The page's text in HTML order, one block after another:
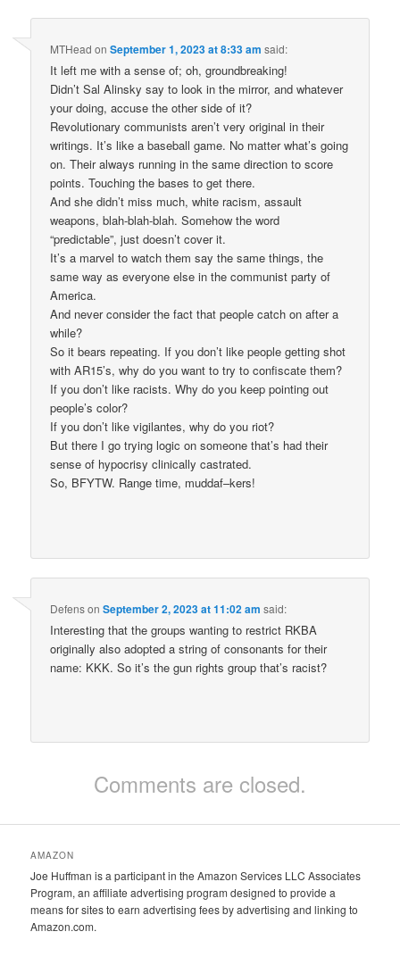
MTHead onSeptember 1, 2023 at 8:33 am said:
It left me with a sense of; oh, groundbreaking!
Didn’t Sal Alinsky say to look in the mirror, and whatever
your doing, accuse the other side of it?
Revolutionary communists aren’t very original in their
writings. It’s like a baseball game. No matter what’s going
on. Their always running in the same direction to score
points. Touching the bases to get there.
And she didn’t miss much, white racism, assault
weapons, blah-blah-blah. Somehow the word
“predictable”, just doesn’t cover it.
It’s a marvel to watch them say the same things, the
same way as everyone else in the communist party of
America.
And never consider the fact that people catch on after a
while?
So it bears repeating. If you don’t like people getting shot
with AR15’s, why do you want to try to confiscate them?
If you don’t like racists. Why do you keep pointing out
people’s color?
If you don’t like vigilantes, why do you riot?
But there I go trying logic on someone that’s had their
sense of hypocrisy clinically castrated.
So, BFYTW. Range time, muddaf–kers!
DefensonSeptember 2, 2023 at 11:02 am said:
Interesting that the groups wanting to restrict RKBA
originally also adopted a string of consonants for their
name: KKK. So it’s the gun rights group that’s racist?
Comments are closed.
AMAZON
Joe Huffman is a participant in the Amazon Services LLC Associates
Program, an affiliate advertising program designed to provide a
means for sites to earn advertising fees by advertising and linking to
Amazon.com.